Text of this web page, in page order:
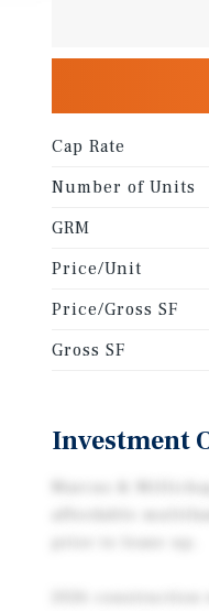
Cap Rate
Number of Units
GRM
Price/Unit
Price/Gross SF
Gross SF
Investment
Marcus &
affordable